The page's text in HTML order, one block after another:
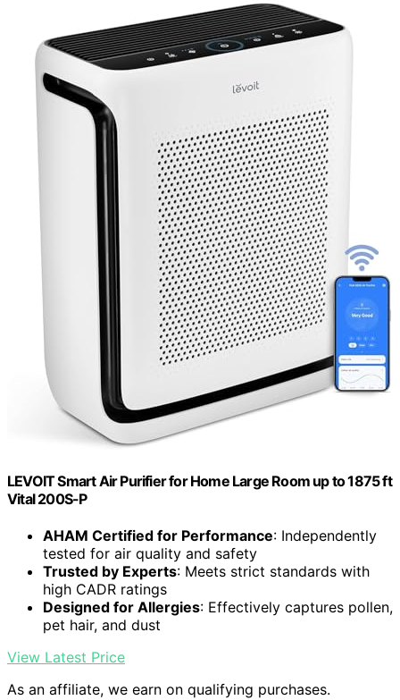
LEVOIT Smart Air Purifier for Home Large Room up to 1875 ft
Vital 200S-P
AHAM Certified for Performance: Independently
tested for air quality and safety
Trusted by Experts: Meets strict standards with
high CADR ratings
Designed for Allergies: Effectively captures pollen,
pet hair, and dust
View Latest Price
As an affiliate, we earn on qualifying purchases.